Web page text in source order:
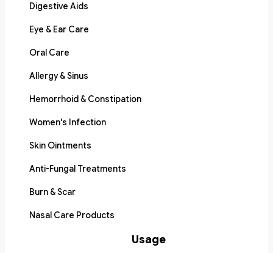
Digestive Aids
Eye & Ear Care
Oral Care
Allergy & Sinus
Hemorrhoid & Constipation
Women's Infection
Skin Ointments
Anti-Fungal Treatments
Burn & Scar
Nasal Care Products
Usage